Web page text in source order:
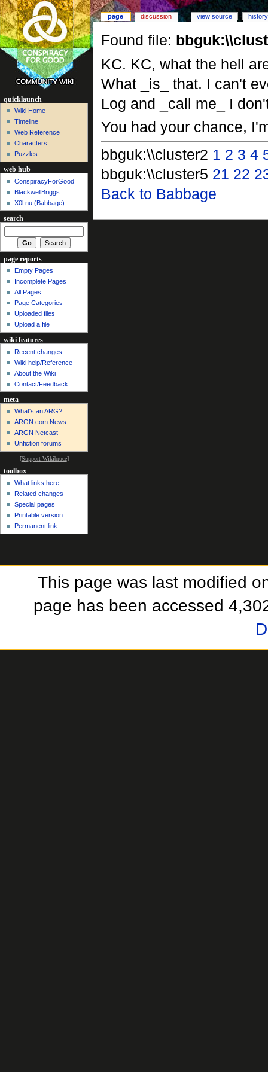
Found file:
KC. KC, what the hell
What _is_ that. I can't
Log and _call me_ I
You had your chance,
bbguk:\\cluster2 1 2 3 4
bbguk:\\cluster5 21 22
Back to Babbage
page discussion view source history
quicklaunch
Wiki Home
Timeline
Web Reference
Characters
Puzzles
web hub
ConspiracyForGood
BlackwellBriggs
X0l.nu‎ (Babbage)
search
page reports
Empty Pages
Incomplete Pages
All Pages
Page Categories
Uploaded files
Upload a file
wiki features
Recent changes
Wiki help/Reference
About the Wiki
Contact/Feedback
meta
What's an ARG?
ARGN.com News
ARGN Netcast
Unfiction forums
[Support Wikibruce]
toolbox
What links here
Related changes
Special pages
Printable version
Permanent link
This page was last modified
page has been accessed